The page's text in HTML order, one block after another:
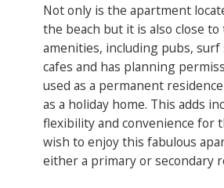
Not only is the apartment
the beach but it is also close to
amenities, including pubs, surf
cafes and has planning
used as a permanent
as a holiday home. This adds
flexibility and convenience for
wish to enjoy this fabulous
either a primary or secondary